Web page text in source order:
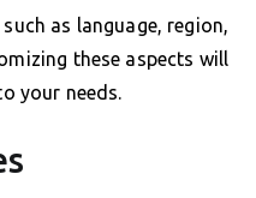
as language, region,
these aspects will
your needs.